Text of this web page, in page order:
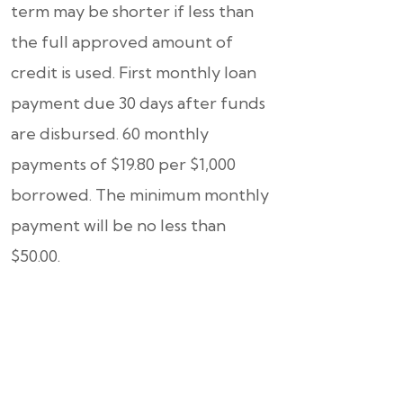
term may be shorter if less than
the full approved amount of
credit is used. First monthly loan
payment due 30 days after funds
are disbursed. 60 monthly
payments of $19.80 per $1,000
borrowed. The minimum monthly
payment will be no less than
$50.00.